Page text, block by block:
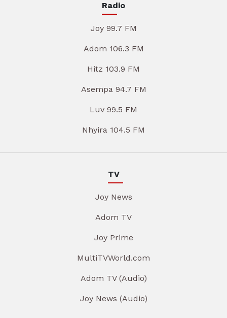
Radio
Joy 99.7 FM
Adom 106.3 FM
Hitz 103.9 FM
Asempa 94.7 FM
Luv 99.5 FM
Nhyira 104.5 FM
TV
Joy News
Adom TV
Joy Prime
MultiTVWorld.com
Adom TV (Audio)
Joy News (Audio)